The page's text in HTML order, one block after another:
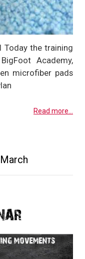
Today the training
Academy,
microfiber pads
Read more...